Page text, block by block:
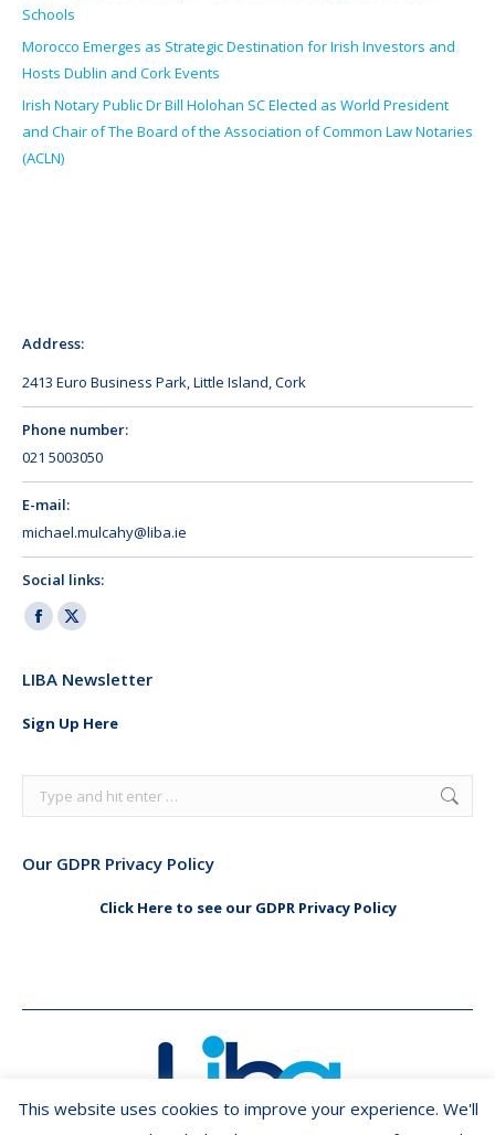
Schools
Morocco Emerges as Strategic Destination for Irish Investors and
Hosts Dublin and Cork Events
Irish Notary Public Dr Bill Holohan SC Elected as World President
and Chair of The Board of the Association of Common Law Notaries
(ACLN)
Address:
2413 Euro Business Park, Little Island, Cork
Phone number:
021 5003050
E-mail:
michael.mulcahy@liba.ie
Social links:
Facebook
opens
window
X
opens
window
LIBA Newsletter
Sign Up Here
Search:
Our GDPR Privacy Policy
Click Here to see our GDPR Privacy Policy
This website uses cookies to improve your experience. We'll